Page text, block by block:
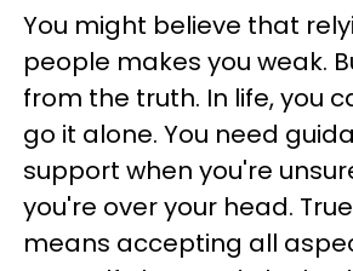
You might believe that
people makes you weak.
from the truth. In life, you
go it alone. You need
support when you're
you're over your head.
means accepting all